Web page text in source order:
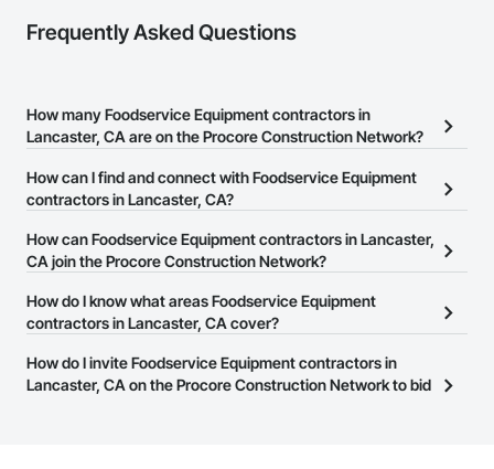
Frequently Asked Questions
How many Foodservice Equipment contractors in
Lancaster, CA are on the Procore Construction Network?
There are currently 240 Foodservice Equipment contractors in
Lancaster, CA on the Procore Construction Network.
How can I find and connect with Foodservice Equipment
contractors in Lancaster, CA?
The Procore Construction Network allows you to search for
Foodservice Equipment contractors in Lancaster, CA that meet
or website on their business page so you can easily connect with
them.
How can Foodservice Equipment contractors in Lancaster,
CA join the Procore Construction Network?
The Procore Construction Network is free and open to any
businesses in the construction industry. Click
at the top of
page.
How do I know what areas Foodservice Equipment
contractors in Lancaster, CA cover?
Most businesses listed on the Procore Construction Network
have updated their service area. Select a business to view a
How do I invite Foodservice Equipment contractors in
Lancaster, CA on the Procore Construction Network to bid